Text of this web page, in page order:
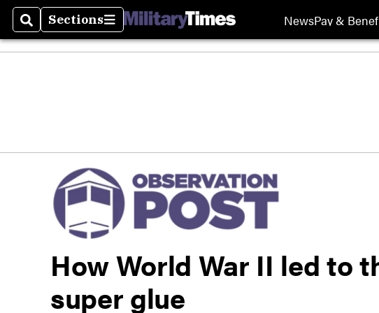
SearchSections
Sections NewsPay &
How World War II led to
super glue